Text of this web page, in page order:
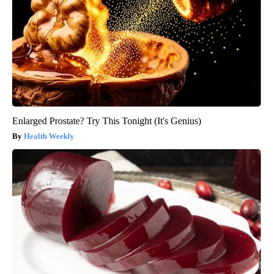
Enlarged Prostate? Try This Tonight (It's Genius)
Health Weekly